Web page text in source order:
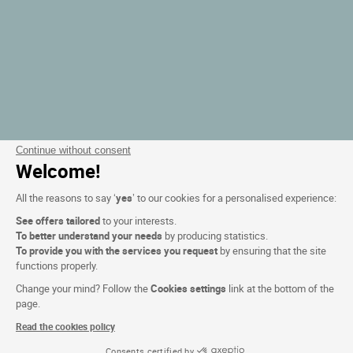
Continue without consent
Welcome!
All the reasons to say ‘yes’ to our cookies for a personalised experience:
See offers tailoredto your interests.
To better understand your needs by producing statistics.
To provide you with the services you request by ensuring that the site
functions properly.
Change your mind? Follow theCookies settings link at the bottom of the
page.
Read the cookies policy
Consents certified by